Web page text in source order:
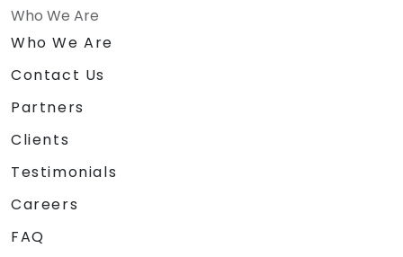
Who We Are
Who We Are
Contact Us
Partners
Clients
Testimonials
Careers
FAQ